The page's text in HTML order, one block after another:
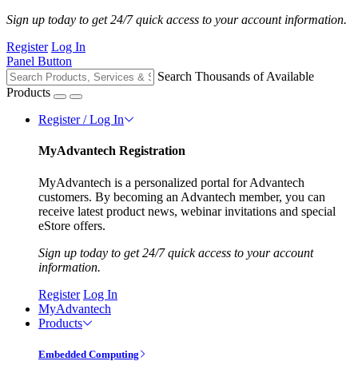
Sign up today to get 24/7 quick access to your account information.
Register Log In
Panel Button
Search Thousands of Available
Products
Register / Log In
MyAdvantech Registration
MyAdvantech is a personalized portal for Advantech
customers. By becoming an Advantech member, you can
receive latest product news, webinar invitations and special
eStore offers.
Sign up today to get 24/7 quick access to your account
information.
Register Log In
MyAdvantech
Products
Embedded Computing